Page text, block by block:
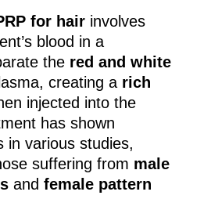
for hairinvolves
blood in a
the red and white
creating a rich
injected into the
has shown
in various studies,
suffering from male
and female pattern